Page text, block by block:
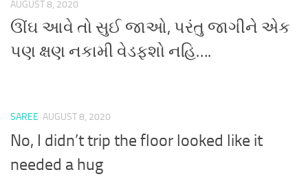
AUGUST 8, 2020
ઊંઘ આવે તો સુઈ જાઓ, પરંતુ જાગીને એક
પણ ક્ષણ નકામી વેડફશો નહિ….
SAREE AUGUST 8, 2020
No, I didn’t trip the floor looked like it
needed a hug